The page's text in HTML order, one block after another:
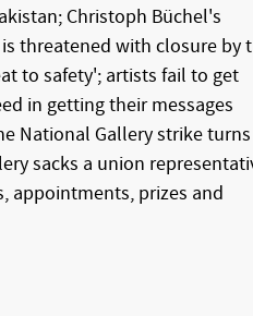
Christoph Büchel's
threatened with closure by
to safety'; artists fail to get
in getting their messages
National Gallery strike turns
sacks a union
appointments, prizes and